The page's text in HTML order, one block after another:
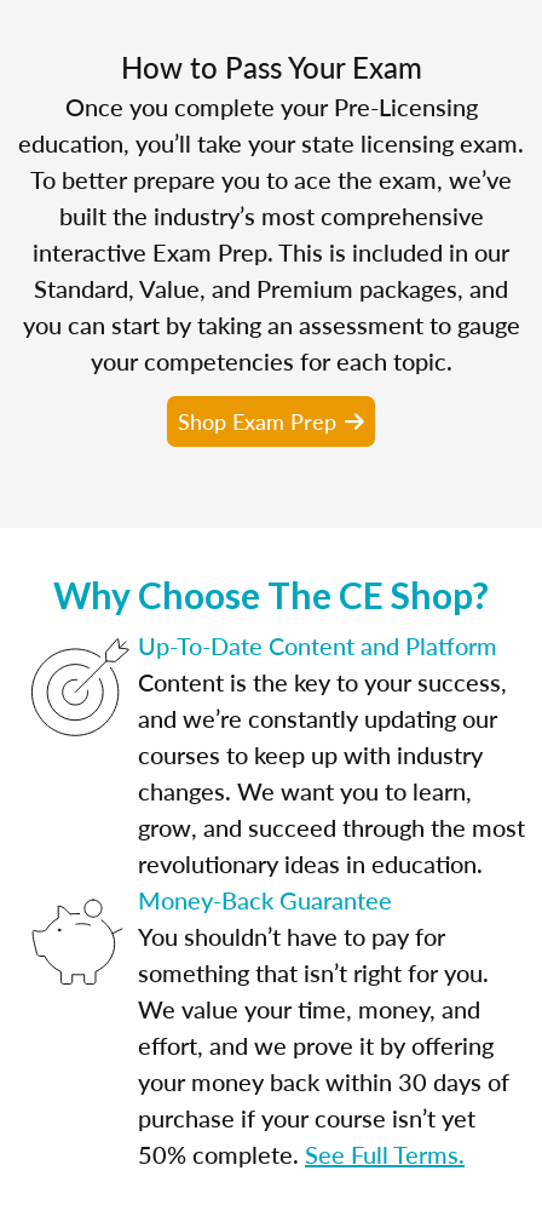
How to Pass Your Exam
Once you complete your Pre-Licensing
education, you’ll take your state licensing exam.
To better prepare you to ace the exam, we’ve
built the industry’s most comprehensive
interactive Exam Prep. This is included in our
Standard, Value, and Premium packages, and
you can start by taking an assessment to gauge
your competencies for each topic.
Shop Exam Prep
Why Choose The CE Shop?
Up-To-Date Content and Platform
Content is the key to your success,
and we’re constantly updating our
courses to keep up with industry
changes. We want you to learn,
grow, and succeed through the most
revolutionary ideas in education.
Money-Back Guarantee
You shouldn’t have to pay for
something that isn’t right for you.
We value your time, money, and
effort, and we prove it by offering
your money back within 30 days of
purchase if your course isn’t yet
50% complete. See Full Terms.